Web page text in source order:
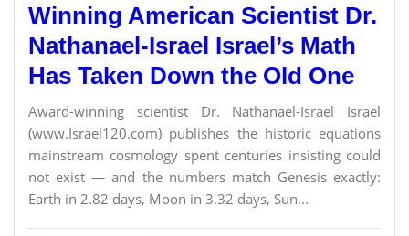
Winning American Scientist Dr.
Nathanael-Israel Israel’s Math
Has Taken Down the Old One
Award-winning scientist Dr. Nathanael-Israel Israel
(www.Israel120.com) publishes the historic equations
mainstream cosmology spent centuries insisting could
not exist — and the numbers match Genesis exactly:
Earth in 2.82 days, Moon in 3.32 days, Sun...